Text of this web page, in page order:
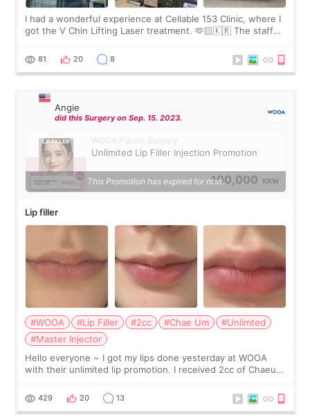
I had a wonderful experience at Cellable 153 Clinic, where I
got the V Chin Lifting Laser treatment. 🫶🏻🇰🇷 The staff
throughout the process.😇
81 20 8
Angie
did this Surgery on Sep. 15. 2023.
WOOA Plastic Surgery
Unlimited Lip Filler Injection Promotion
100,000 KRW
This Promotion has expired for now.
Lip filler
#WOOA #Lip Filler #2cc #Chae Um
#Unlimted
#Master Injector
Hello everyone ~ I got my lips done yesterday at WOOA
with their unlimited lip promotion. I received 2cc of Chaeum.
WOOA since I’ve received f
429 20 13